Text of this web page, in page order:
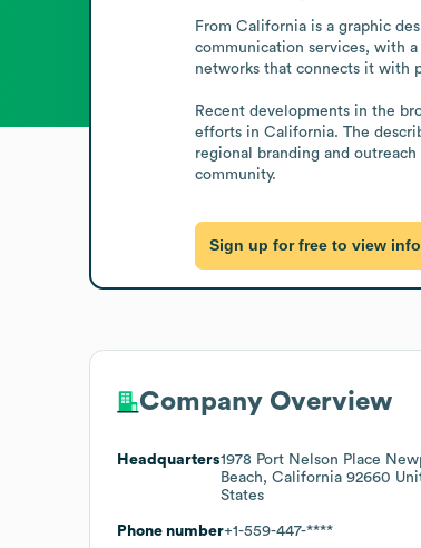
From California is a graphic
communication services, with
networks that connects it with
Recent developments in the
efforts in California. The
regional branding and
community.
Sign up for free to view info
Company Overview
Headquarters1978 Port Nelson Place
Beach, California 92660
States
Phone number+1-559-447-****